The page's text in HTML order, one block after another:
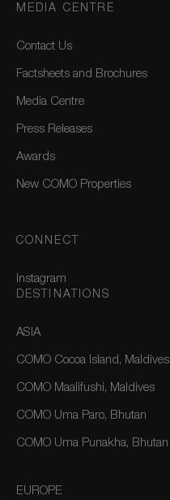
MEDIA CENTRE
Contact Us
Factsheets and Brochures
Media Centre
Press Releases
Awards
New COMO Properties
CONNECT
Instagram
DESTINATIONS
ASIA
COMO Cocoa Island, Maldives
COMO Maalifushi, Maldives
COMO Uma Paro, Bhutan
COMO Uma Punakha, Bhutan
EUROPE